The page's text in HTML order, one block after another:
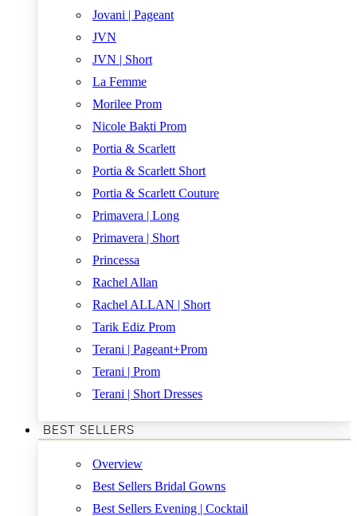
Jovani | Pageant
JVN
JVN | Short
La Femme
Morilee Prom
Nicole Bakti Prom
Portia & Scarlett
Portia & Scarlett Short
Portia & Scarlett Couture
Primavera | Long
Primavera | Short
Princessa
Rachel Allan
Rachel ALLAN | Short
Tarik Ediz Prom
Terani | Pageant+Prom
Terani | Prom
Terani | Short Dresses
BEST SELLERS
Overview
Best Sellers Bridal Gowns
Best Sellers Evening | Cocktail